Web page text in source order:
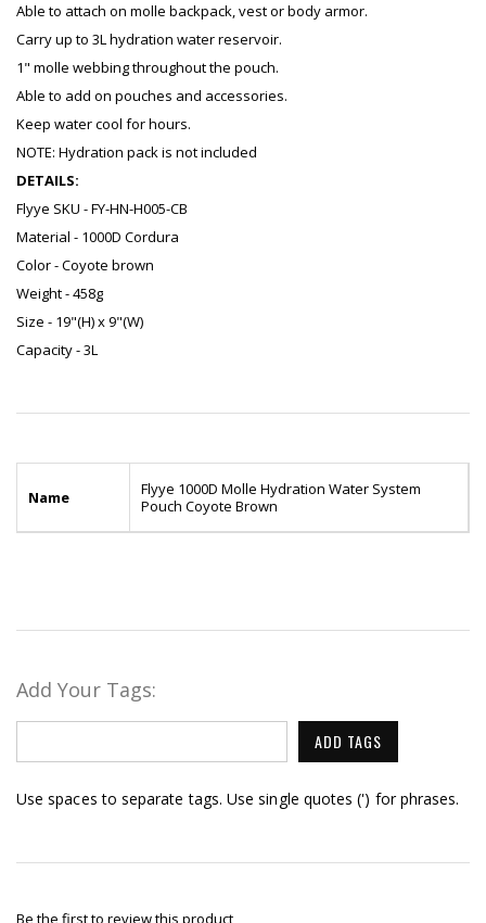
Able to attach on molle backpack, vest or body armor.
Carry up to 3L hydration water reservoir.
1" molle webbing throughout the pouch.
Able to add on pouches and accessories.
Keep water cool for hours.
NOTE: Hydration pack is not included
DETAILS:
Flyye SKU - FY-HN-H005-CB
Material - 1000D Cordura
Color - Coyote brown
Weight - 458g
Size - 19"(H) x 9"(W)
Capacity - 3L
Name
Flyye 1000D Molle Hydration Water System
Pouch Coyote Brown
Add Your Tags:
ADD TAGS
Use spaces to separate tags. Use single quotes (') for phrases.
Be the first to review this product